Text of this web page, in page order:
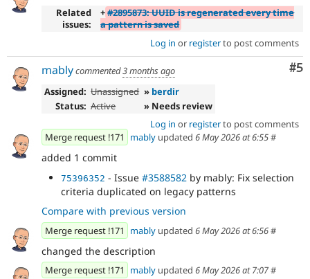
Related
issues:
+#2895873: UUID is regenerated every time
a pattern is saved
Log in or registerto post comments
#5
mablycommented3 months ago
Assigned: Unassigned » berdir
Status: Active
» Needs review
Log in or registerto post comments
Merge request !171
mably updated 6 May 2026 at 6:55#
added 1 commit
75396352 - Issue #3588582 by mably: Fix selection
criteria duplicated on legacy patterns
Compare with previous version
Merge request !171 mably updated 6 May 2026 at 6:56#
changed the description
Merge request !171 mably updated 6 May 2026 at 7:07#